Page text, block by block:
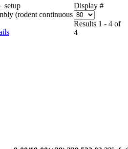
(rodent continuous
Display #
Results 1 - 4 of
4